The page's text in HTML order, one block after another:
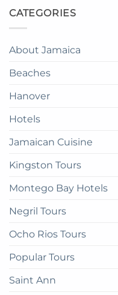
CATEGORIES
About Jamaica
Beaches
Hanover
Hotels
Jamaican Cuisine
Kingston Tours
Montego Bay Hotels
Negril Tours
Ocho Rios Tours
Popular Tours
Saint Ann